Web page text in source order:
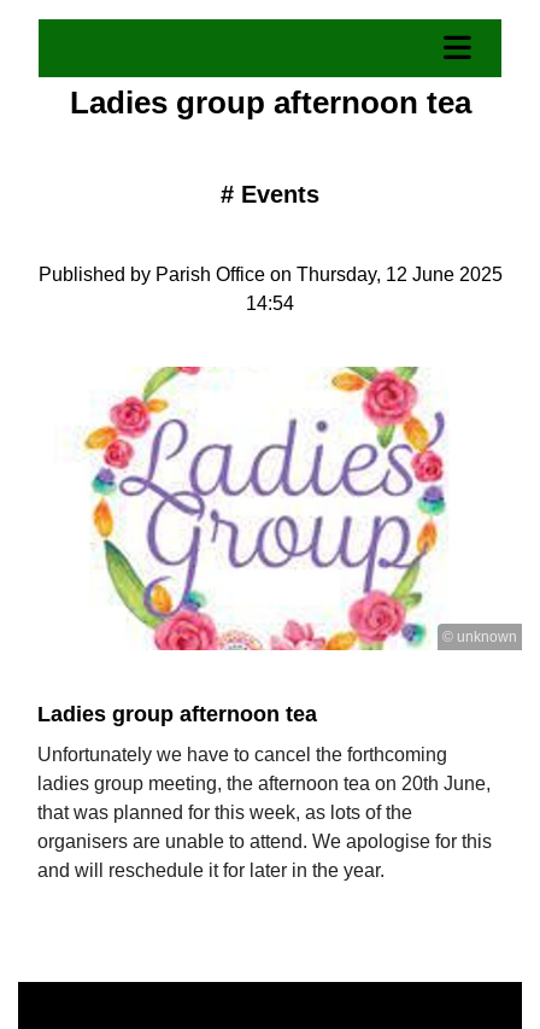
Ladies group afternoon tea
# Events
Published by Parish Office on Thursday, 12 June 2025
14:54
© unknown
Ladies group afternoon tea
Unfortunately we have to cancel the forthcoming
ladies group meeting, the afternoon tea on 20th June,
that was planned for this week, as lots of the
organisers are unable to attend. We apologise for this
and will reschedule it for later in the year.